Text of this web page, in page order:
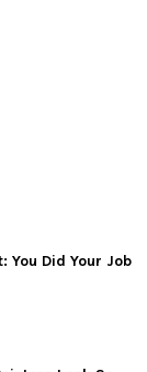
You Did Your Job